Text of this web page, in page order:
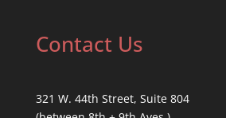
Contact Us
321 W. 44th Street, Suite 804